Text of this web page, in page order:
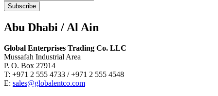
Subscribe
Abu Dhabi / Al Ain
Global Enterprises Trading Co. LLC
Mussafah Industrial Area
P. O. Box 27914
T: +971 2 555 4733 / +971 2 555 4548
E: sales@globalentco.com